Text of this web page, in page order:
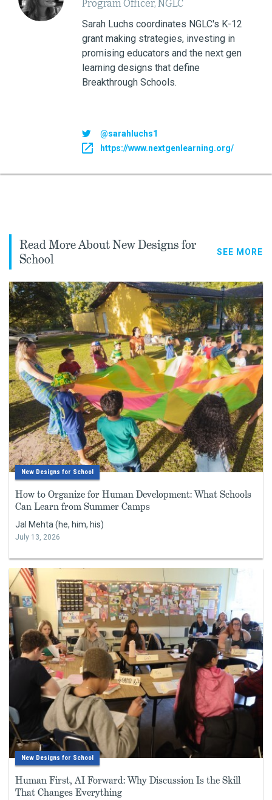
Program Officer, NGLC
Sarah Luchs coordinates NGLC's K-12
grant making strategies, investing in
promising educators and the next gen
learning designs that define
Breakthrough Schools.
@sarahluchs1
https://www.nextgenlearning.org/
Read More About New Designs for
School
SEE MORE
New Designs for School
How to Organize for Human Development: What Schools
Can Learn from Summer Camps
Jal Mehta (he, him, his)
July 13, 2026
New Designs for School
Human First, AI Forward: Why Discussion Is the Skill
That Changes Everything